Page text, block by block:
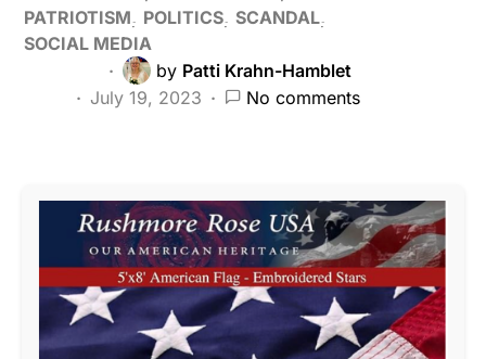
PATRIOTISM
POLITICS SCANDAL
SOCIAL MEDIA
by Patti Krahn-Hamblet
July 19, 2023
No comments